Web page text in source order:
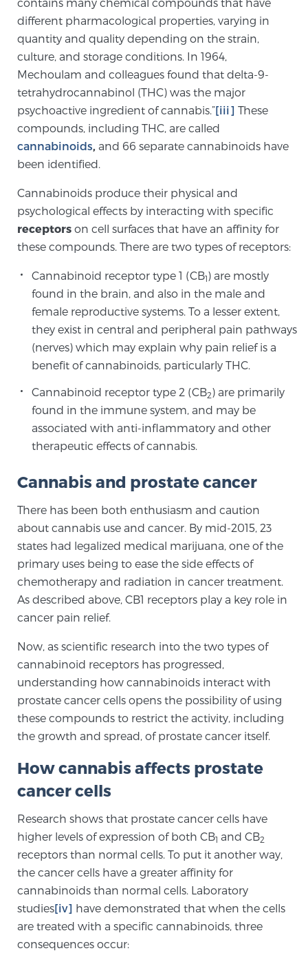
Means for You
TREATMENT
Treatment
We offer a revolutionary suite of therapies for
prostate cancer and other conditions, based on our
advanced, minimally-invasive BlueLaser™ system,
available exclusively at Sperling Prostate Center.
Focal Laser Ablation for Prostate Cancer
TULSA-PRO Ablation for Prostate Cancer
Transperineal Laser Ablation for Prostate
Cancer
Exablate Prostate® for Prostate Cancer
Focal Laser Treatment for BPH
mpMRI for More Effective Active Surveillance
mpMRI for Testosterone Replacement Therapy
PATIENT RESOURCES
Patient Resources
At Sperling Prostate Center, we strive to make every
patient feel comfortable, educated, and in control.
Here you’ll find a variety of ways to make your visit
easier and your personal journey smoother.
New Patient Forms & Information
MRI Second Opinion Upload
Articles & Research on Prostate Cancer and
different pharmacological properties, varying in
quantity and quality depending on the strain,
culture, and storage conditions. In 1964,
Mechoulam and colleagues found that delta-9-
tetrahydrocannabinol (THC) was the major
psychoactive ingredient of cannabis.”[iii] These
compounds, including THC, are called
cannabinoids, and 66 separate cannabinoids have
been identified.
Cannabinoids produce their physical and
psychological effects by interacting with specific
receptors on cell surfaces that have an affinity for
these compounds. There are two types of receptors:
Cannabinoid receptor type 1 (CB1) are mostly
found in the brain, and also in the male and
female reproductive systems. To a lesser extent,
they exist in central and peripheral pain pathways
(nerves) which may explain why pain relief is a
benefit of cannabinoids, particularly THC.
Cannabinoid receptor type 2 (CB2) are primarily
found in the immune system, and may be
associated with anti-inflammatory and other
therapeutic effects of cannabis.
Cannabis and prostate cancer
There has been both enthusiasm and caution
about cannabis use and cancer. By mid-2015, 23
states had legalized medical marijuana, one of the
primary uses being to ease the side effects of
chemotherapy and radiation in cancer treatment.
As described above, CB1 receptors play a key role in
cancer pain relief.
Now, as scientific research into the two types of
cannabinoid receptors has progressed,
understanding how cannabinoids interact with
prostate cancer cells opens the possibility of using
these compounds to restrict the activity, including
the growth and spread, of prostate cancer itself.
How cannabis affects prostate
cancer cells
Research shows that prostate cancer cells have
higher levels of expression of both CB1 and CB2
receptors than normal cells. To put it another way,
the cancer cells have a greater affinity for
cannabinoids than normal cells. Laboratory
studies[iv] have demonstrated that when the cells
are treated with a specific cannabinoids, three
consequences occur: